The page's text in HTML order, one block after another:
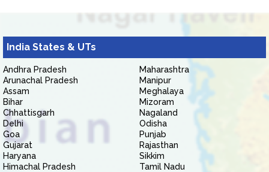
India States & UTs
Andhra Pradesh
Arunachal Pradesh
Assam
Bihar
Chhattisgarh
Delhi
Goa
Gujarat
Haryana
Himachal Pradesh
Maharashtra
Manipur
Meghalaya
Mizoram
Nagaland
Odisha
Punjab
Rajasthan
Sikkim
Tamil Nadu